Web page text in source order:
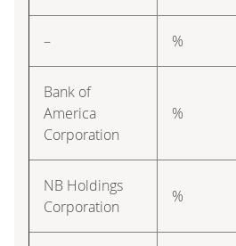
– %
Bank of
America
Corporation
%
NB Holdings
Corporation
%